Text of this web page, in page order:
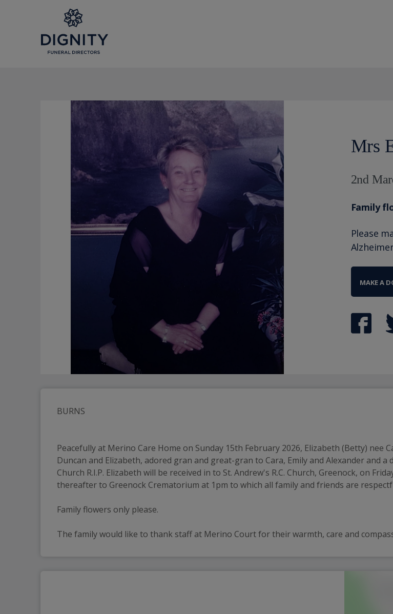
Mrs
2nd
Family
Please
MAKE A
BURNS
Peacefully at Merino Care Home on Sunday 15th February 2026, Elizabeth (Betty) nee
Duncan and Elizabeth, adored gran and great-gran to Cara, Emily and Alexander and
Church R.I.P. Elizabeth will be received in to St. Andrew's R.C. Church, Greenock, on
thereafter to Greenock Crematorium at 1pm to which all family and friends are
Family flowers only please.
The family would like to thank staff at Merino Court for their warmth, care and